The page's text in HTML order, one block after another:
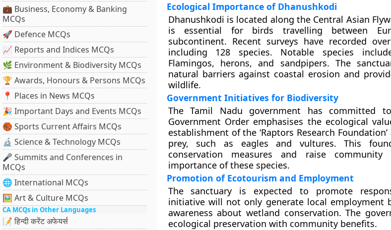
💼 Business, Economy & Banking
MCQs
🚀 Defence MCQs
📈 Reports and Indices MCQs
🌿 Environment & Biodiversity MCQs
🏆 Awards, Honours & Persons MCQs
📍 Places in News MCQs
🎉 Important Days and Events MCQs
🏀 Sports Current Affairs MCQs
🔬 Science & Technology MCQs
🎤 Summits and Conferences in
MCQs
🌐 International MCQs
🖼 Art & Culture MCQs
CA MCQs in Other Languages
📝 हिन्दी करेंट अफेयर्स
Ecological Importance of Dhanushkodi
Dhanushkodi is located along the Central Asian
is essential for birds travelling between
subcontinent. Recent surveys have recorded
including 128 species. Notable species
Flamingos, herons, and sandpipers. The
natural barriers against coastal erosion and
wildlife.
Government Initiatives for Biodiversity
The Tamil Nadu government has committed
Government Order emphasises the ecological
establishment of the ‘Raptors Research
prey, such as eagles and vultures. This
conservation measures and raise
importance of these species.
Promotion of Ecotourism and Employment
The sanctuary is expected to promote
initiative will not only generate local employment
awareness about wetland conservation. The
ecological preservation with community benefits.